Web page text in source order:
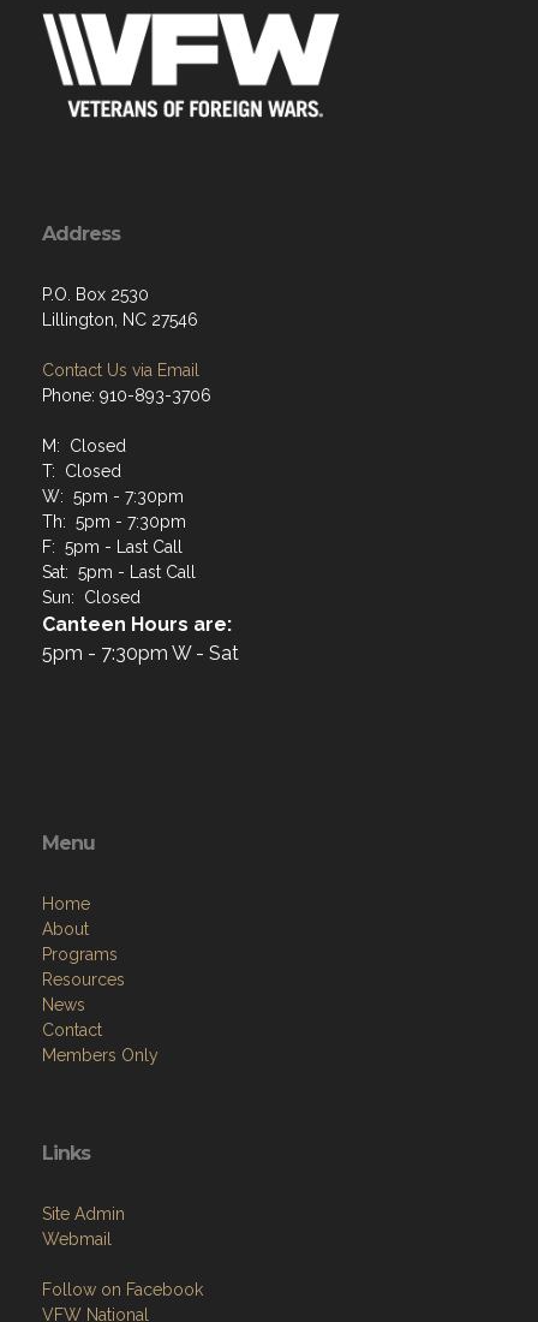
Address
P.O. Box 2530
Lillington, NC 27546
Contact Us via Email
Phone: 910-893-3706
M: Closed
T: Closed
W: 5pm - 7:30pm
Th: 5pm - 7:30pm
F: 5pm - Last Call
Sat: 5pm - Last Call
Sun: Closed
Canteen Hours are:
5pm - 7:30pm W - Sat
Menu
Home
About
Programs
Resources
News
Contact
Members Only
Links
Site Admin
Webmail
Follow on Facebook
VFW National